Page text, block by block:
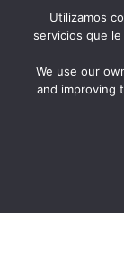
Utilizamos
servicios que
We use our
and improving